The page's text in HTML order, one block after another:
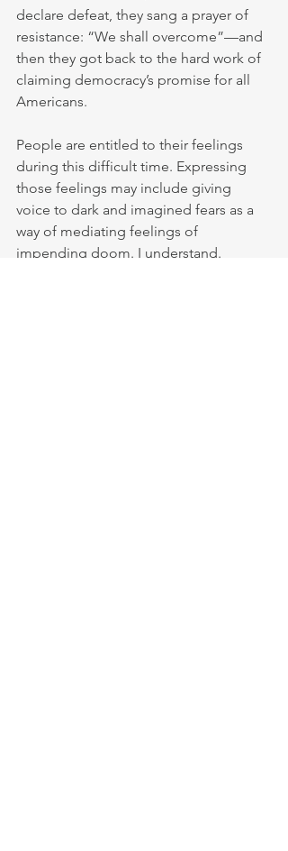
declare defeat, they sang a prayer of
resistance: “We shall overcome”—and
then they got back to the hard work of
claiming democracy’s promise for all
Americans.
People are entitled to their feelings
during this difficult time. Expressing
those feelings may include giving
voice to dark and imagined fears as a
way of mediating feelings of
impending doom. I understand.